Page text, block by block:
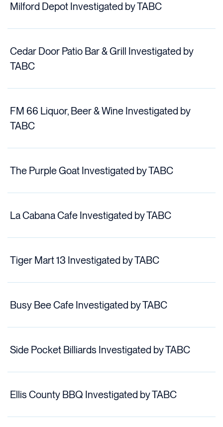
Milford Depot Investigated by TABC
Cedar Door Patio Bar & Grill Investigated by
TABC
FM 66 Liquor, Beer & Wine Investigated by
TABC
The Purple Goat Investigated by TABC
La Cabana Cafe Investigated by TABC
Tiger Mart 13 Investigated by TABC
Busy Bee Cafe Investigated by TABC
Side Pocket Billiards Investigated by TABC
Ellis County BBQ Investigated by TABC